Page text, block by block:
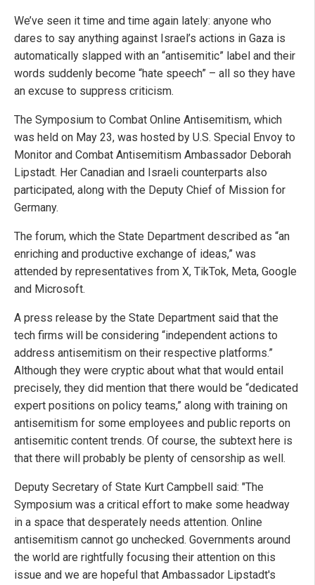
We’ve seen it time and time again lately: anyone who
dares to say anything against Israel’s actions in Gaza is
automatically slapped with an “antisemitic” label and their
words suddenly become “hate speech” – all so they have
an excuse to suppress criticism.
The Symposium to Combat Online Antisemitism, which
was held on May 23, was hosted by U.S. Special Envoy to
Monitor and Combat Antisemitism Ambassador Deborah
Lipstadt. Her Canadian and Israeli counterparts also
participated, along with the Deputy Chief of Mission for
Germany.
The forum, which the State Department described as “an
enriching and productive exchange of ideas,” was
attended by representatives from X, TikTok, Meta, Google
and Microsoft.
A press release by the State Department said that the
tech firms will be considering “independent actions to
address antisemitism on their respective platforms.”
Although they were cryptic about what that would entail
precisely, they did mention that there would be “dedicated
expert positions on policy teams,” along with training on
antisemitism for some employees and public reports on
antisemitic content trends. Of course, the subtext here is
that there will probably be plenty of censorship as well.
Deputy Secretary of State Kurt Campbell said: "The
Symposium was a critical effort to make some headway
in a space that desperately needs attention. Online
antisemitism cannot go unchecked. Governments around
the world are rightfully focusing their attention on this
issue and we are hopeful that Ambassador Lipstadt's